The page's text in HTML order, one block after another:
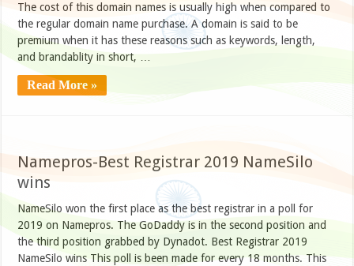
The cost of this domain names is usually high when compared to
the regular domain name purchase. A domain is said to be
premium when it has these reasons such as keywords, length,
and brandablity in short, …
Read More »
Namepros-Best Registrar 2019 NameSilo
wins
NameSilo won the first place as the best registrar in a poll for
2019 on Namepros. The GoDaddy is in the second position and
the third position grabbed by Dynadot. Best Registrar 2019
NameSilo wins This poll is been made for every 18 months. This